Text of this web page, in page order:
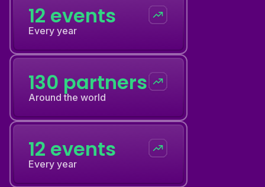
12 events
Every year
130 partners
Around the world
12 events
Every year